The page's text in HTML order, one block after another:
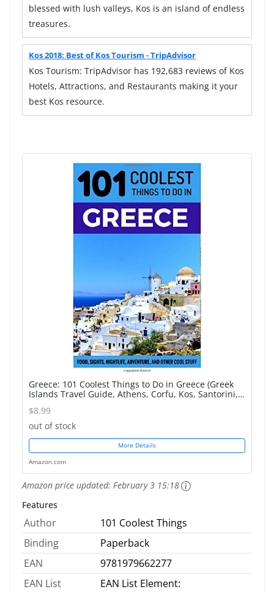
blessed with lush valleys, Kos is an island of endless
treasures.
Kos 2018: Best of Kos Tourism - TripAdvisor
Kos Tourism: TripAdvisor has 192,683 reviews of Kos
Hotels, Attractions, and Restaurants making it your
best Kos resource.
Greece: 101 Coolest Things to Do in Greece (Greek
Islands Travel Guide, Athens, Corfu, Kos, Santorini,
$8.99
out of stock
More Details
Amazon.com
Amazon price updated: February 3 15:18
Features
Author
101 Coolest Things
Binding
Paperback
EAN
9781979662277
EAN List
EAN List Element: